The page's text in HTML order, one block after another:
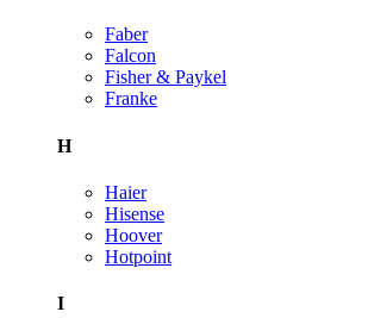
Faber
Falcon
Fisher & Paykel
Franke
H
Haier
Hisense
Hoover
Hotpoint
I